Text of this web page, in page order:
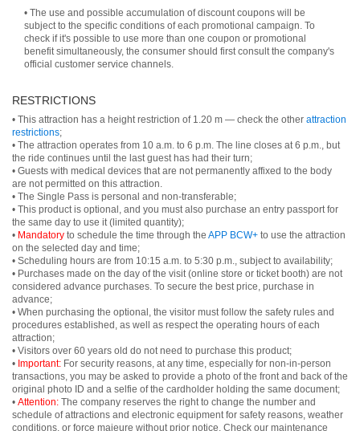
• The use and possible accumulation of discount coupons will be
subject to the specific conditions of each promotional campaign. To
check if it's possible to use more than one coupon or promotional
benefit simultaneously, the consumer should first consult the company's
official customer service channels.
RESTRICTIONS
• This attraction has a height restriction of 1.20 m — check the other attraction
restrictions;
• The attraction operates from 10 a.m. to 6 p.m. The line closes at 6 p.m., but
the ride continues until the last guest has had their turn;
• Guests with medical devices that are not permanently affixed to the body
are not permitted on this attraction.
• The Single Pass is personal and non-transferable;
• This product is optional, and you must also purchase an entry passport for
the same day to use it (limited quantity);
• Mandatory to schedule the time through the APP BCW+ to use the attraction
on the selected day and time;
• Scheduling hours are from 10:15 a.m. to 5:30 p.m., subject to availability;
• Purchases made on the day of the visit (online store or ticket booth) are not
considered advance purchases. To secure the best price, purchase in
advance;
• When purchasing the optional, the visitor must follow the safety rules and
procedures established, as well as respect the operating hours of each
attraction;
• Visitors over 60 years old do not need to purchase this product;
• Important: For security reasons, at any time, especially for non-in-person
transactions, you may be asked to provide a photo of the front and back of the
original photo ID and a selfie of the cardholder holding the same document;
• Attention: The company reserves the right to change the number and
schedule of attractions and electronic equipment for safety reasons, weather
conditions, or force majeure without prior notice. Check our maintenance